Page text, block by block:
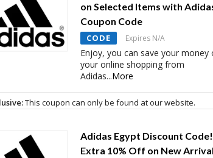
on Selected Items with
Coupon Code
CODE Expires N/A
Enjoy, you can save your money
your online shopping from
Adidas...More
This coupon can only be found at our website.
Adidas Egypt Discount
Extra 10% Off on New